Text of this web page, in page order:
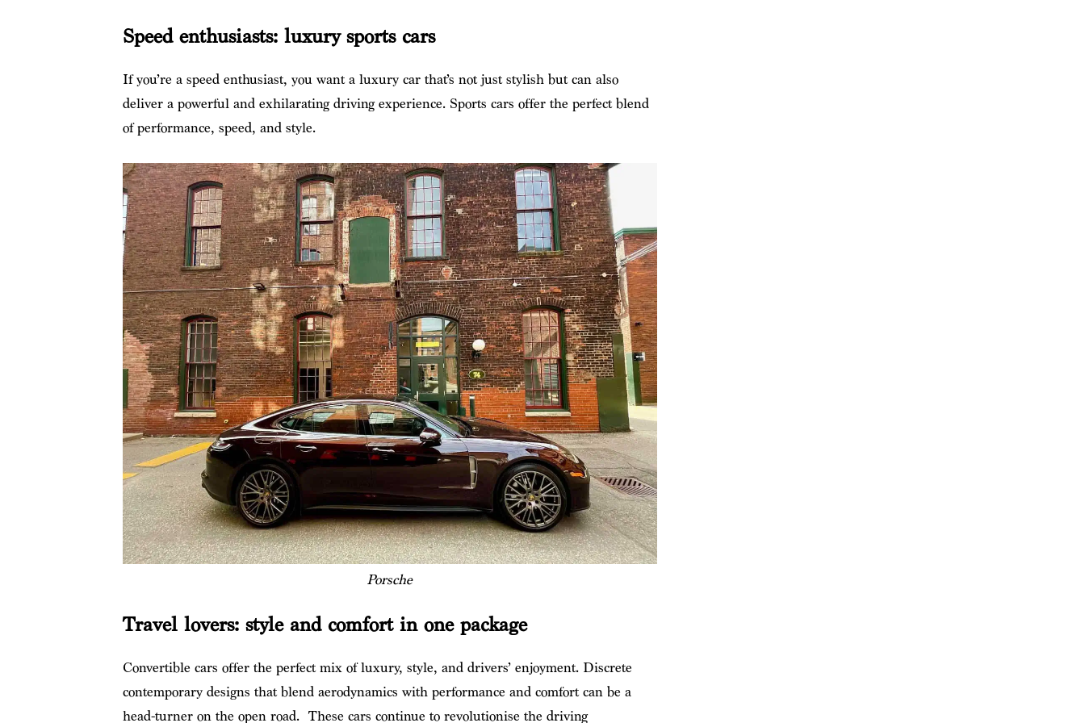
Speed enthusiasts: luxury sports cars
If you’re a speed enthusiast, you want a luxury car that’s not just stylish but can also
deliver a powerful and exhilarating driving experience. Sports cars offer the perfect blend
of performance, speed, and style.
Porsche
Travel lovers: style and comfort in one package
Convertible cars offer the perfect mix of luxury, style, and drivers’ enjoyment. Discrete
contemporary designs that blend aerodynamics with performance and comfort can be a
head-turner on the open road. These cars continue to revolutionise the driving